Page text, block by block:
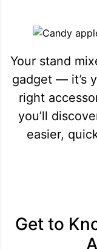
Your stand
gadget — it’s
right
you’ll
easier,
Get to